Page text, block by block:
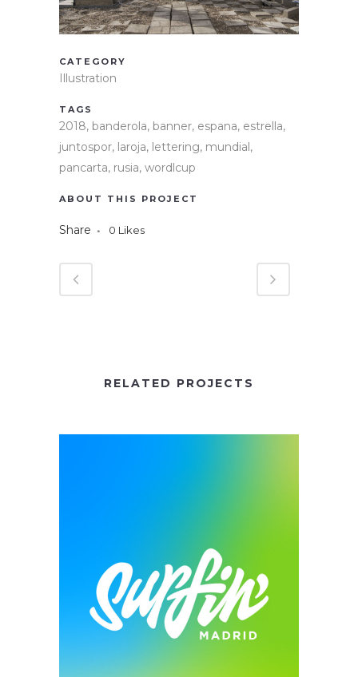
CATEGORY
Illustration
TAGS
2018, banderola, banner, espana, estrella,
juntospor, laroja, lettering, mundial,
pancarta, rusia, wordlcup
ABOUT THIS PROJECT
Share 0 Likes
RELATED PROJECTS